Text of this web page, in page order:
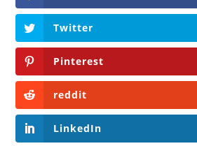
Twitter
Pinterest
reddit
LinkedIn